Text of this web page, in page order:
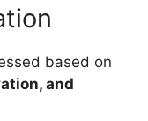
based on
and